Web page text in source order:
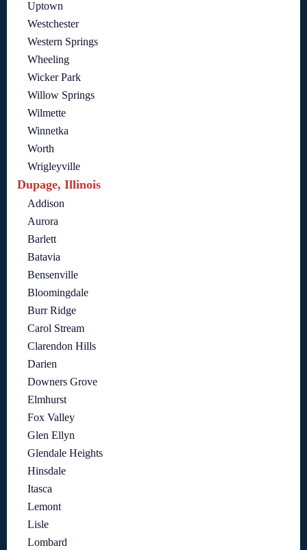
Uptown
Westchester
Western Springs
Wheeling
Wicker Park
Willow Springs
Wilmette
Winnetka
Worth
Wrigleyville
Dupage, Illinois
Addison
Aurora
Barlett
Batavia
Bensenville
Bloomingdale
Burr Ridge
Carol Stream
Clarendon Hills
Darien
Downers Grove
Elmhurst
Fox Valley
Glen Ellyn
Glendale Heights
Hinsdale
Itasca
Lemont
Lisle
Lombard